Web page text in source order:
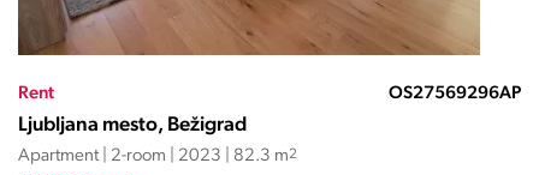
Rent OS27569296AP
Ljubljana mesto, Bežigrad
Apartment | 2-room | 2023 | 82.3 m2